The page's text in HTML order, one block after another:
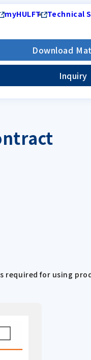
myHULFT Technical
Download
Inquiry
required for using